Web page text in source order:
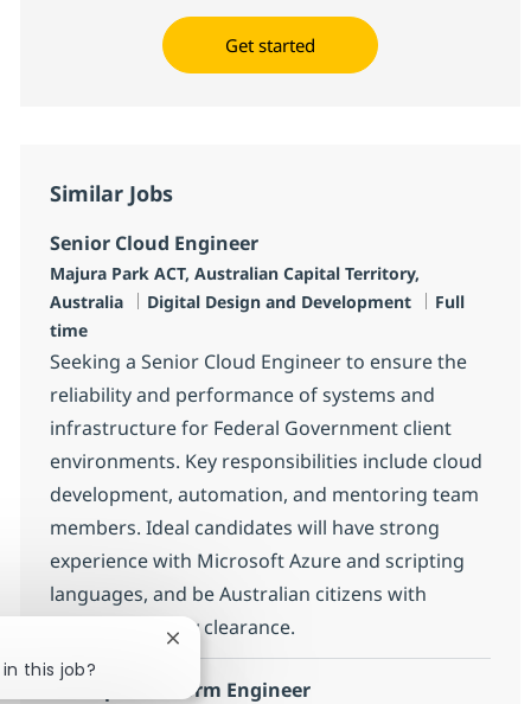
Get started
Similar Jobs
Senior Cloud Engineer
Location
Majura Park ACT, Australian Capital Territory,
Australia
Category
Digital Design and Development Job Type
Full
time
Seeking a Senior Cloud Engineer to ensure the
reliability and performance of systems and
infrastructure for Federal Government client
environments. Key responsibilities include cloud
development, automation, and mentoring team
members. Ideal candidates will have strong
experience with Microsoft Azure and scripting
languages, and be Australian citizens with
relevant security clearance.
Principle Platform Engineer
this job?
Close chatbot notification